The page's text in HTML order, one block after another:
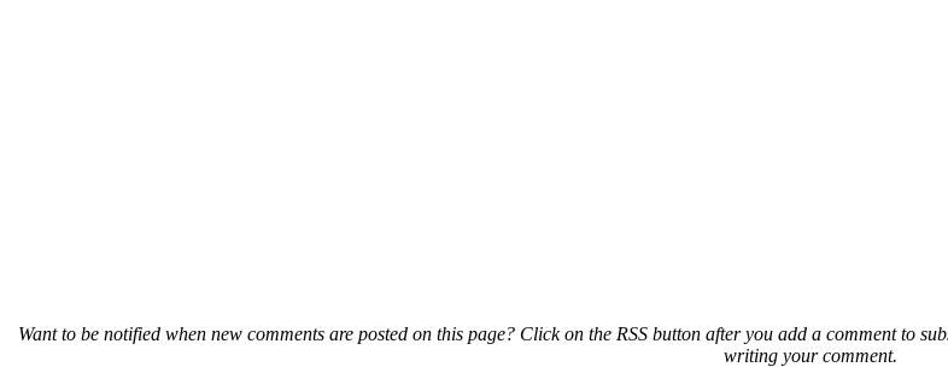
Want to be notified when new comments are posted on this page? Click on the RSS button after you add a comment to
writing your comment.